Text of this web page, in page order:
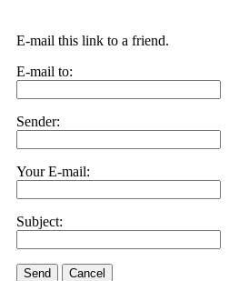
E-mail this link to a friend.
E-mail to:
Sender:
Your E-mail:
Subject:
Send Cancel